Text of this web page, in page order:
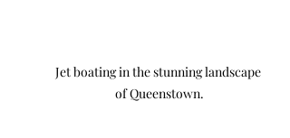
Jet boating in the stunning landscape
of Queenstown.